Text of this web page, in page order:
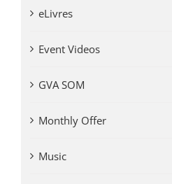
eLivres
Event Videos
GVA SOM
Monthly Offer
Music